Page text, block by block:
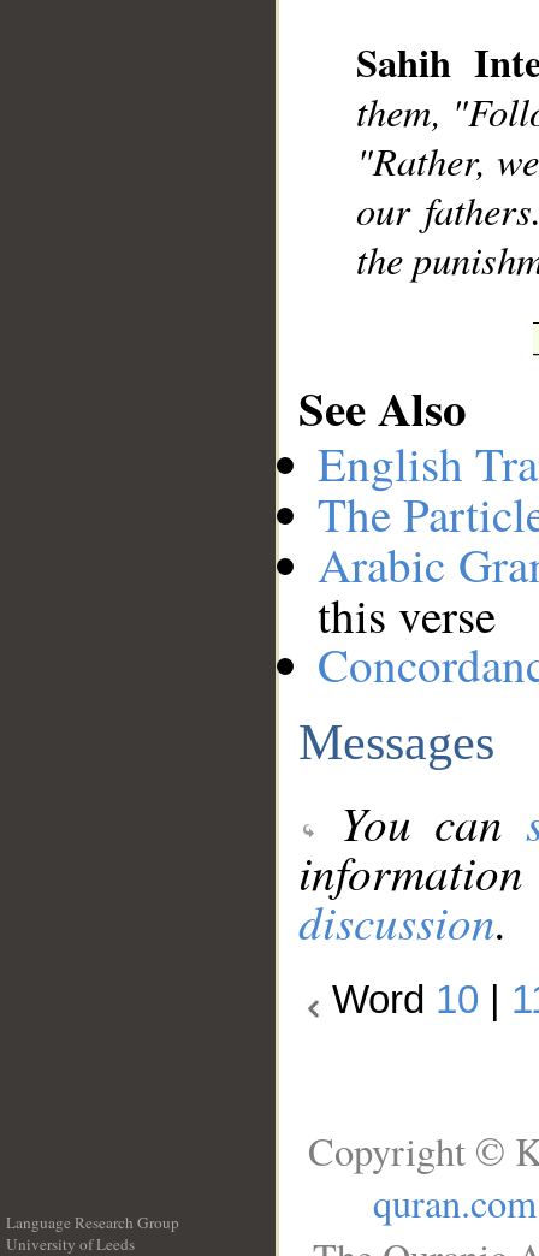
Sahih
them,
"Rather,
our
the
See Also
English
The
Arabic
this verse
Messages
You can
discussion.
Word 10
Language Research Group
University of Leeds
Copyright ©
quran.com